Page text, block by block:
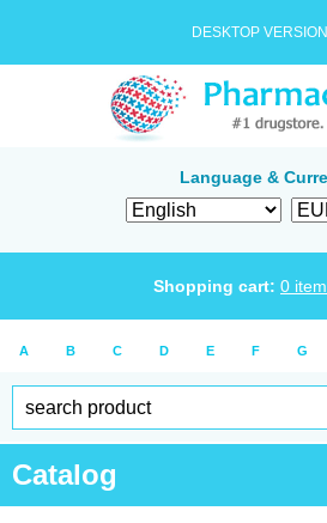
DESKTOP
Language &
Shopping cart: 0
A B C D E F G
Catalog